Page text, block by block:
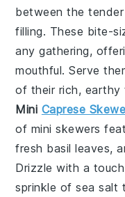
between the tender
filling. These bite-
any gathering,
mouthful. Serve
of their rich, earthy
Mini Caprese
of mini skewers
fresh basil leaves,
Drizzle with a
sprinkle ofsea salt